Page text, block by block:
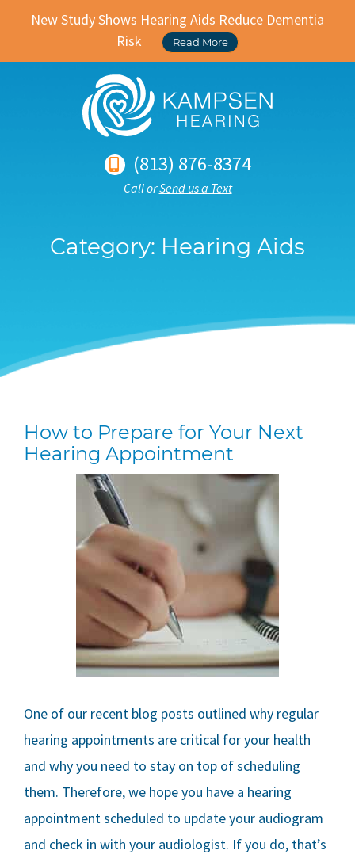
New Study Shows Hearing Aids Reduce Dementia
Risk
Read More
(813) 876-8374
Call orSend us a Text
Category: Hearing Aids
How to Prepare for Your Next
Hearing Appointment
One of our recent blog posts outlined why regular
hearing appointments are critical for your health
and why you need to stay on top of scheduling
them. Therefore, we hope you have a hearing
appointment scheduled to update your audiogram
and check in with your audiologist. If you do, that’s